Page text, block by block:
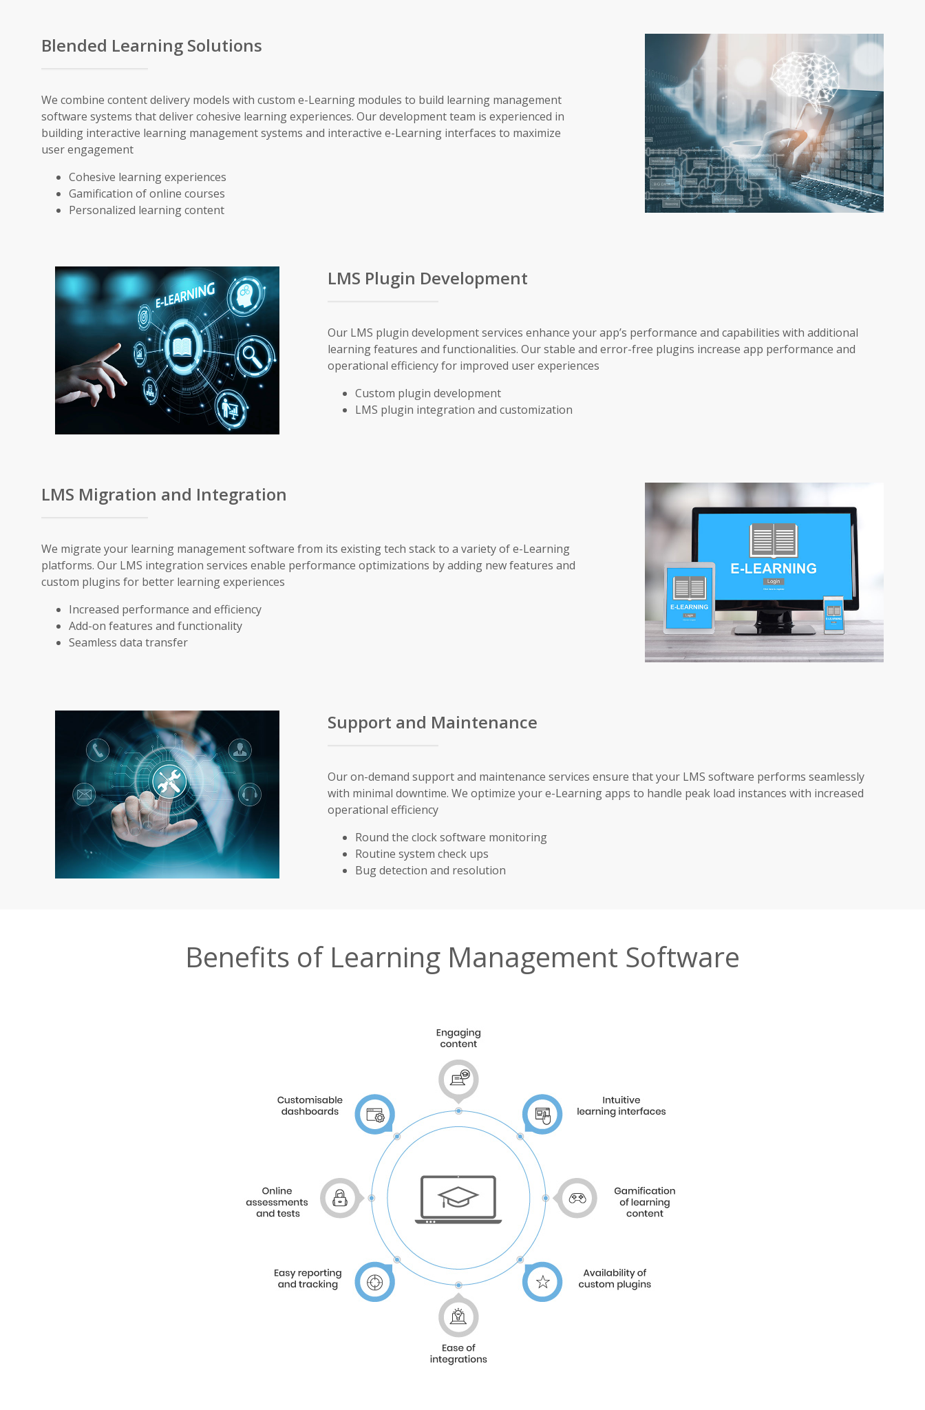
Blended Learning Solutions
We combine content delivery models with custom e-Learning modules to build learning management
software systems that deliver cohesive learning experiences. Our development team is experienced in
building interactive learning management systems and interactive e-Learning interfaces to maximize
user engagement
Cohesive learning experiences
Gamification of online courses
Personalized learning content
LMS Plugin Development
Our LMS plugin development services enhance your app’s performance and capabilities with additional
learning features and functionalities. Our stable and error-free plugins increase app performance and
operational efficiency for improved user experiences
Custom plugin development
LMS plugin integration and customization
LMS Migration and Integration
We migrate your learning management software from its existing tech stack to a variety of e-Learning
platforms. Our LMS integration services enable performance optimizations by adding new features and
custom plugins for better learning experiences
Increased performance and efficiency
Add-on features and functionality
Seamless data transfer
Support and Maintenance
Our on-demand support and maintenance services ensure that your LMS software performs seamlessly
with minimal downtime. We optimize your e-Learning apps to handle peak load instances with increased
operational efficiency
Round the clock software monitoring
Routine system check ups
Bug detection and resolution
Benefits of Learning Management Software